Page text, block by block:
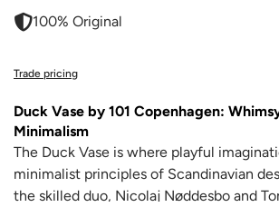
100% Original
Trade pricing
Duck Vase by 101 Copenhagen:
Minimalism
The Duck Vase is where playful
minimalist principles of Scandinavian
the skilled duo, Nicolaj Nøddesbo and